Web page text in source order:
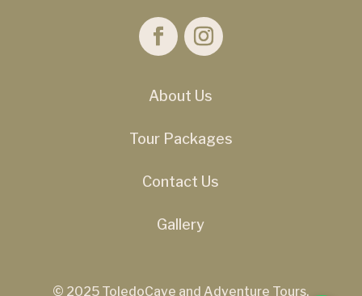
About Us
Tour Packages
Contact Us
Gallery
© 2025 ToledoCave and Adventure Tours.